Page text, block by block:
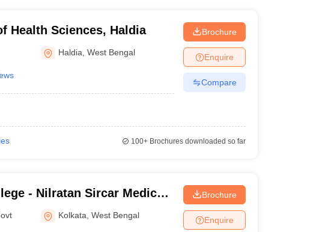
Health Sciences, Haldia
Haldia ,West Bengal
Brochure
Enquire
Compare
100+Brochures downloaded so far
- Nilratan Sircar Medical
Kolkata ,West Bengal
Brochure
Enquire